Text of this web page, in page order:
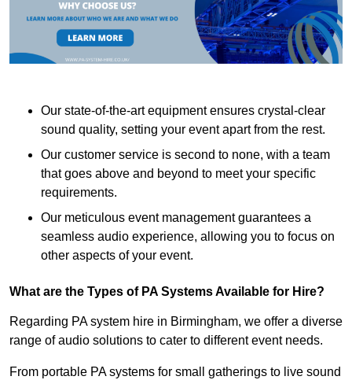
Our state-of-the-art equipment ensures crystal-clear
sound quality, setting your event apart from the rest.
Our customer service is second to none, with a team
that goes above and beyond to meet your specific
requirements.
Our meticulous event management guarantees a
seamless audio experience, allowing you to focus on
other aspects of your event.
What are the Types of PA Systems Available for Hire?
Regarding PA system hire in Birmingham, we offer a diverse
range of audio solutions to cater to different event needs.
From portable PA systems for small gatherings to live sound